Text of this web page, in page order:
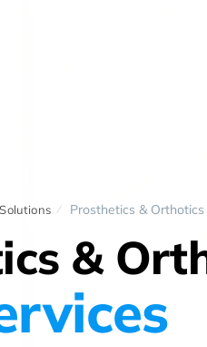
Prosthetics & Orthotics
&